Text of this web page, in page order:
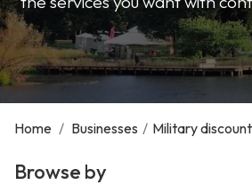
Home / Businesses / Military
Browse by